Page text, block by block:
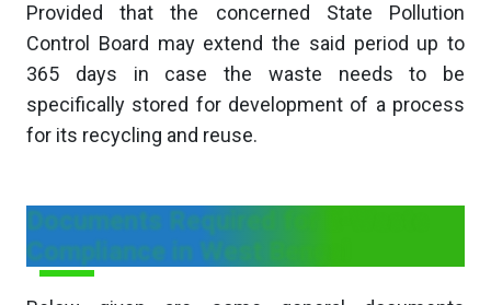
Provided that the concerned State Pollution
Control Board may extend the said period up to
365 days in case the waste needs to be
specifically stored for development of a process
for its recycling and reuse.
Documents Required for E-Waste
Compliance in West Bengal